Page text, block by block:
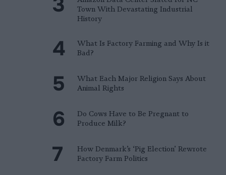
Town With Devastating Industrial
History
What Is Factory Farming and Why Is it
Bad?
What Each Major Religion Says About
Animal Rights
Do Cows Have to Be Pregnant to
Produce Milk?
How Denmark’s ‘Pig Election’ Rewrote
Factory Farm Politics